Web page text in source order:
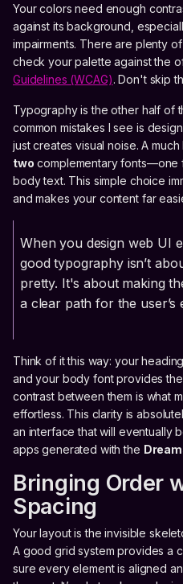
Your colors need enough
against its background,
impairments. There are plenty
check your palette against the
Guidelines (WCAG). Don't skip
Typography is the other half of
common mistakes I see is
just creates visual noise. A
two complementary fonts—one
body text. This simple choice
and makes your content far
When you design web UI
good typography isn’t
pretty. It's about making
a clear path for the user’s
Think of it this way: your
and your body font provides
contrast between them is what
effortless. This clarity is
an interface that will eventually
apps generated with the
Bringing Order
Spacing
Your layout is the invisible
A good grid system provides a
sure every element is aligned